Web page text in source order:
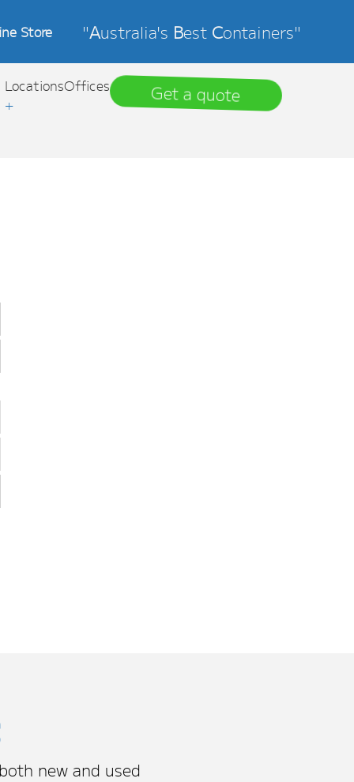
Store "Australia's Best Containers"
Locations
+
Offices Get a quote
new and used